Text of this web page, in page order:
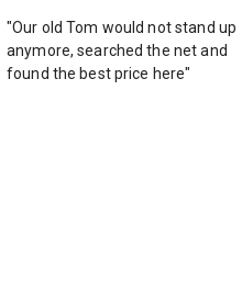
"Our old Tom would not stand up
anymore, searched the net and
found the best price here"